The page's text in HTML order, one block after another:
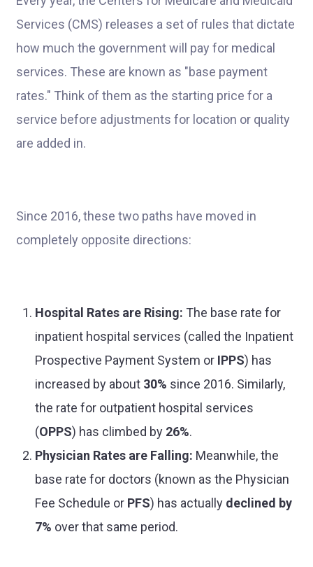
Services (CMS) releases a set of rules that dictate
how much the government will pay for medical
services. These are known as "base payment
rates." Think of them as the starting price for a
service before adjustments for location or quality
are added in.
Since 2016, these two paths have moved in
completely opposite directions:
Hospital Rates are Rising: The base rate for
inpatient hospital services (called the Inpatient
Prospective Payment System or IPPS) has
increased by about 30% since 2016. Similarly,
the rate for outpatient hospital services
(OPPS) has climbed by 26%.
Physician Rates are Falling: Meanwhile, the
base rate for doctors (known as the Physician
Fee Schedule or PFS) has actually declined by
7% over that same period.